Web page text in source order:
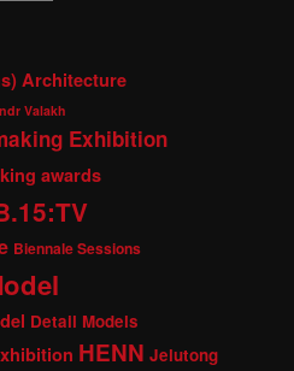
Architecture
Valakh
Exhibition
awards
Biennale Sessions
Detail Models
HENN Jelutong